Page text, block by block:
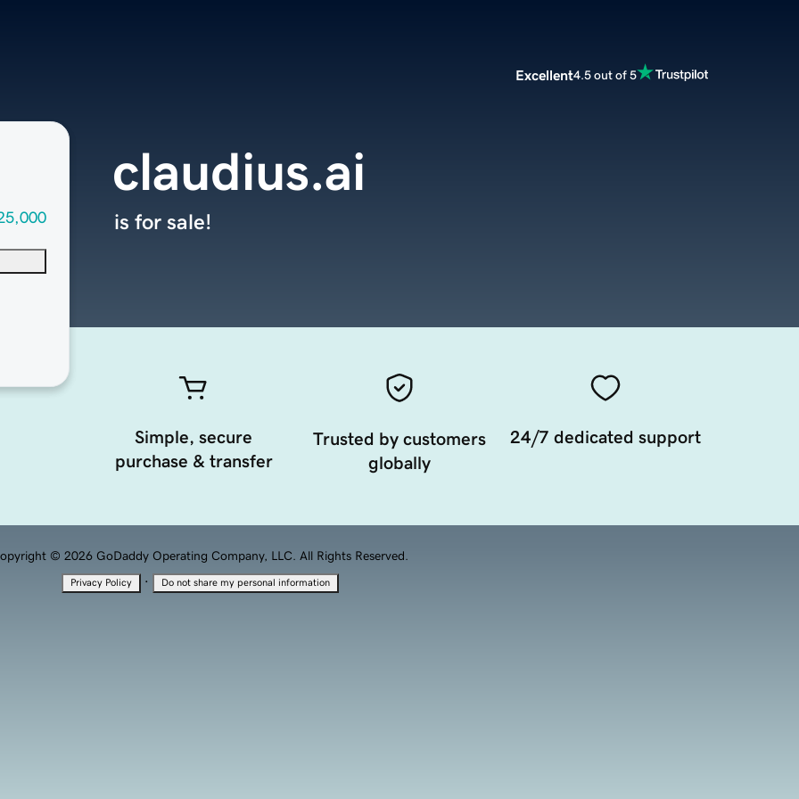
Excellent4.5 out of 5
claudius.ai
is for sale!
Simple, secure
purchase & transfer
Trusted by customers
globally
24/7 dedicated support
© 2026 GoDaddy Operating Company, LLC. All Rights Reserved.
Privacy Policy · Do not share my personal information